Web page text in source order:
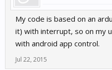
My code is based on an
it) with interrupt, so on my
with android app control.
Jul 22, 2015